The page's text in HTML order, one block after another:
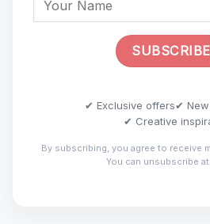
✔ Exclusive offers✔
✔ Creative
By subscribing, you agree to receive
You can unsubscribe at